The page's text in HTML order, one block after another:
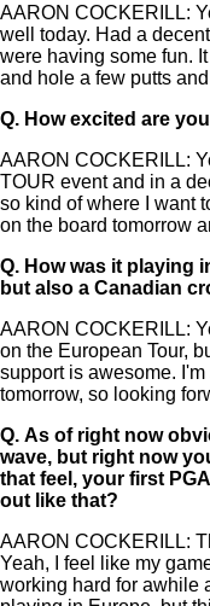
AARON COCKERILL:
well today. Had a
were having some fun.
and hole a few putts
Q. How excited are
AARON COCKERILL:
TOUR event and in a
so kind of where I want
on the board tomorrow
Q. How was it playing
but also a Canadian
AARON COCKERILL:
on the European Tour,
support is awesome.
tomorrow, so looking
Q. As of right now
wave, but right now
that feel, your first
out like that?
AARON COCKERILL:
Yeah, I feel like my
working hard for awhile